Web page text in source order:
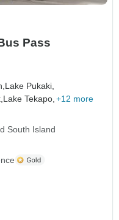
Pass
Lake Pukaki,
Lake Tekapo, +12 more
South Island